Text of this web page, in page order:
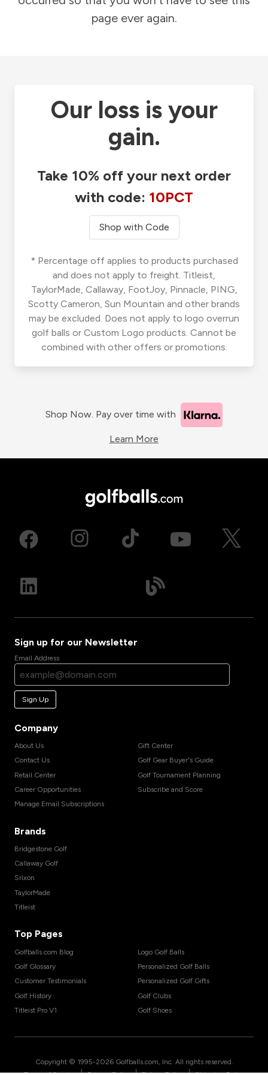
page ever again.
Our loss is your
gain.
Take 10% off your next order
with code: 10PCT
Shop with Code
* Percentage off applies to products purchased
and does not apply to freight. Titleist,
TaylorMade, Callaway, FootJoy, Pinnacle, PING,
Scotty Cameron, Sun Mountain and other brands
may be excluded. Does not apply to logo overrun
golf balls or Custom Logo products. Cannot be
combined with other offers or promotions.
Shop Now. Pay over time with
Learn More
Sign up for our Newsletter
Email Address
Sign Up
Company
About Us
Contact Us
Retail Center
Career Opportunities
Manage Email Subscriptions
Gift Center
Golf Gear Buyer's Guide
Golf Tournament Planning
Subscribe and Score
Brands
Bridgestone Golf
Callaway Golf
Srixon
TaylorMade
Titleist
Top Pages
Golfballs.com Blog
Golf Glossary
Customer Testimonials
Golf History
Titleist Pro V1
Logo Golf Balls
Personalized Golf Balls
Personalized Golf Gifts
Golf Clubs
Golf Shoes
Copyright © 1995-2026 Golfballs.com, Inc. All rights reserved.
| | |